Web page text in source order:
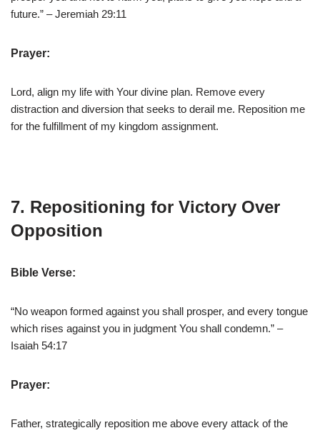
future.” – Jeremiah 29:11
Prayer:
Lord, align my life with Your divine plan. Remove every
distraction and diversion that seeks to derail me. Reposition me
for the fulfillment of my kingdom assignment.
7. Repositioning for Victory Over
Opposition
Bible Verse:
“No weapon formed against you shall prosper, and every tongue
which rises against you in judgment You shall condemn.” –
Isaiah 54:17
Prayer:
Father, strategically reposition me above every attack of the